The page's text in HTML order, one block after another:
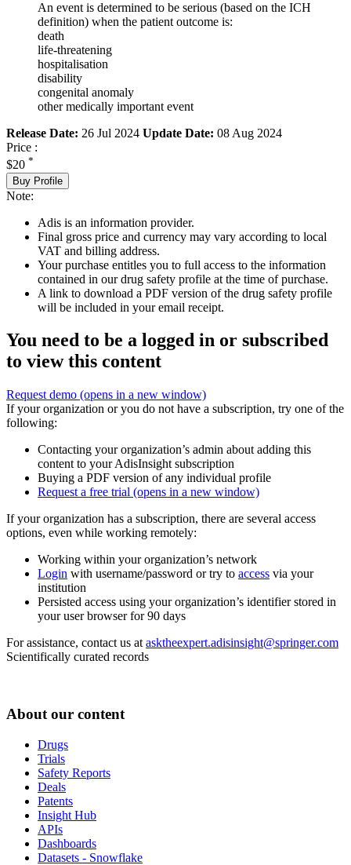
An event is determined to be serious (based on the ICH
definition) when the patient outcome is:
death
life-threatening
hospitalisation
disability
congenital anomaly
other medically important event
Release Date: 26 Jul 2024 Update Date: 08 Aug 2024
Price :
$20 *
Buy Profile
Note:
Adis is an information provider.
Final gross price and currency may vary according to local
VAT and billing address.
Your purchase entitles you to full access to the information
contained in our drug safety profile at the time of purchase.
A link to download a PDF version of the drug safety profile
will be included in your email receipt.
You need to be a logged in or subscribed
to view this content
Request demo (opens in a new window)
If your organization or you do not have a subscription, try one of the
following:
Contacting your organization’s admin about adding this
content to your AdisInsight subscription
Buying a PDF version of any individual profile
Request a free trial (opens in a new window)
If your organization has a subscription, there are several access
options, even while working remotely:
Working within your organization’s network
Login with username/password or try to access via your
institution
Persisted access using your organization’s identifier stored in
your user browser for 90 days
For assistance, contact us at asktheexpert.adisinsight@springer.com
Scientifically curated records
About our content
Drugs
Trials
Safety Reports
Deals
Patents
Insight Hub
APIs
Dashboards
Datasets - Snowflake